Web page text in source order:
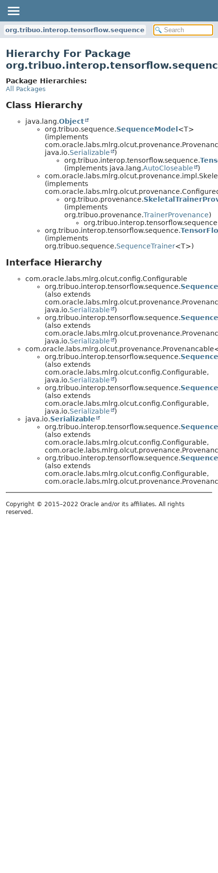
org.tribuo.interop.tensorflow.sequence
Hierarchy For Package
Package Hierarchies:
All Packages
Class Hierarchy
java.lang.Object
org.tribuo.sequence.SequenceModel <T>
(implements
java.io.Serializable
)
org.tribuo.interop.tensorflow.sequence.
(implements java.lang.AutoCloseable
)
(implements
org.tribuo.provenance.
(implements
org.tribuo.provenance.TrainerProvenance)
org.tribuo.interop.tensorflow.sequence.
(implements
org.tribuo.sequence.SequenceTrainer<T>)
Interface Hierarchy
com.oracle.labs.mlrg.olcut.config.Configurable
org.tribuo.interop.tensorflow.sequence.
(also extends
java.io.Serializable
)
org.tribuo.interop.tensorflow.sequence.
(also extends
java.io.Serializable
)
org.tribuo.interop.tensorflow.sequence.
(also extends
com.oracle.labs.mlrg.olcut.config.Configurable,
java.io.Serializable
)
org.tribuo.interop.tensorflow.sequence.
(also extends
com.oracle.labs.mlrg.olcut.config.Configurable,
java.io.Serializable
)
java.io.Serializable
org.tribuo.interop.tensorflow.sequence.
(also extends
com.oracle.labs.mlrg.olcut.config.Configurable,
org.tribuo.interop.tensorflow.sequence.
(also extends
com.oracle.labs.mlrg.olcut.config.Configurable,
Copyright © 2015–2022 Oracle and/or its affiliates. All rights
reserved.